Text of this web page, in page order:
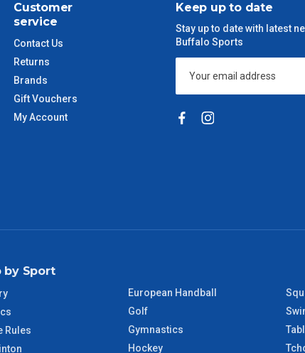
ordering.
order is
Customer
service
Contact Us
Returns
Brands
Gift Vouchers
My Account
Keep up to date
Stay up to date with latest
Buffalo Sports
by Sport
Rules
European Handball
Golf
Gymnastics
Hockey